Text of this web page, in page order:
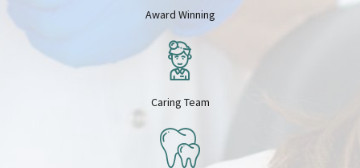
9
0
5
6
7
6
7
8
Award Winning
Caring Team